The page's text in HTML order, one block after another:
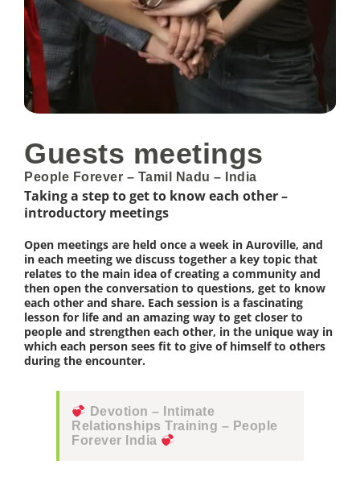
Guests meetings
People Forever – Tamil Nadu – India
Taking a step to get to know each other –
introductory meetings
Open meetings are held once a week in Auroville, and
in each meeting we discuss together a key topic that
relates to the main idea of creating a community and
then open the conversation to questions, get to know
each other and share. Each session is a fascinating
lesson for life and an amazing way to get closer to
people and strengthen each other, in the unique way in
which each person sees fit to give of himself to others
during the encounter.
Devotion – Intimate
Relationships Training – People
Forever India